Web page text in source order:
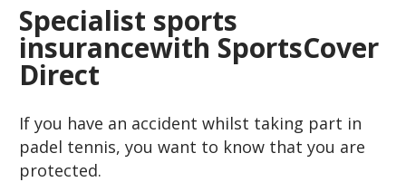
Specialist sports
insurancewith SportsCover
Direct
If you have an accident whilst taking part in
padel tennis, you want to know that you are
protected.